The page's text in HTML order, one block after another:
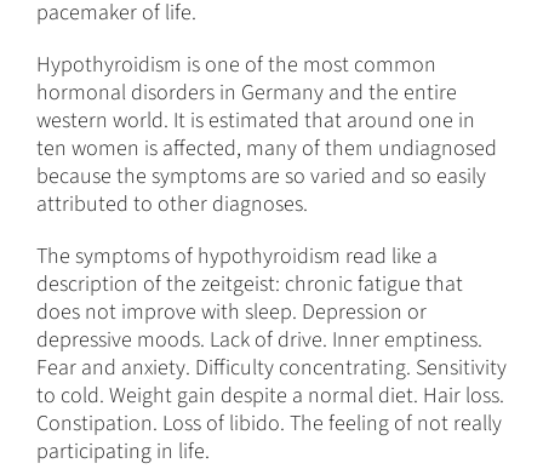
pacemaker of life.
Hypothyroidism is one of the most common
hormonal disorders in Germany and the entire
western world. It is estimated that around one in
ten women is affected, many of them undiagnosed
because the symptoms are so varied and so easily
attributed to other diagnoses.
The symptoms of hypothyroidism read like a
description of the zeitgeist: chronic fatigue that
does not improve with sleep. Depression or
depressive moods. Lack of drive. Inner emptiness.
Fear and anxiety. Difficulty concentrating. Sensitivity
to cold. Weight gain despite a normal diet. Hair loss.
Constipation. Loss of libido. The feeling of not really
participating in life.